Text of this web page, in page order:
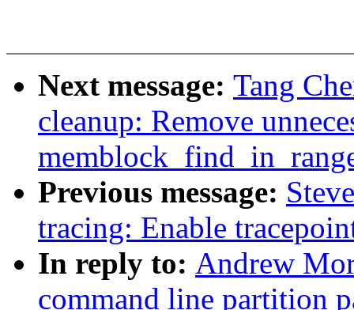
Next message: Tang
cleanup: Remove
Previous message:
tracing: Enable
In reply to: Andrew
command line partition